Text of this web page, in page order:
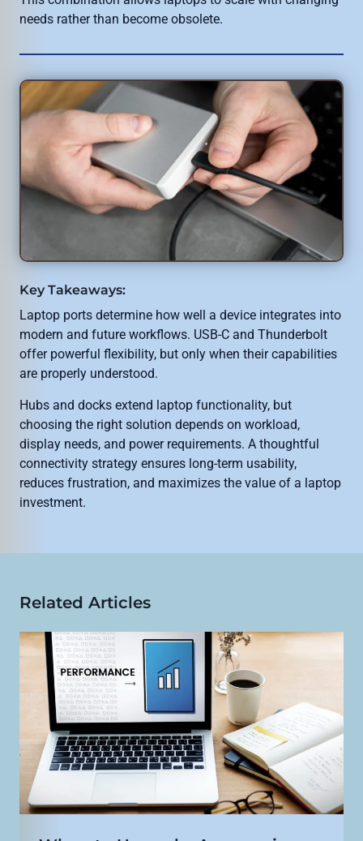
needs rather than become obsolete.
Key Takeaways:
Laptop ports determine how well a device integrates into
modern and future workflows. USB-C and Thunderbolt
offer powerful flexibility, but only when their capabilities
are properly understood.
Hubs and docks extend laptop functionality, but
choosing the right solution depends on workload,
display needs, and power requirements. A thoughtful
connectivity strategy ensures long-term usability,
reduces frustration, and maximizes the value of a laptop
investment.
Related Articles